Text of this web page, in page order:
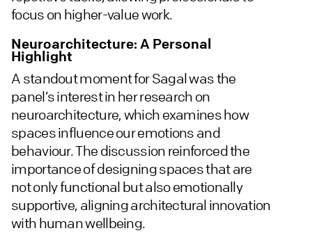
focus on higher-value work.
Neuroarchitecture: A Personal
Highlight
A standout moment for Sagal was the
panel’s interest in her research on
neuroarchitecture, which examines how
spaces influence our emotions and
behaviour. The discussion reinforced the
importance of designing spaces that are
not only functional but also emotionally
supportive, aligning architectural innovation
with human wellbeing.